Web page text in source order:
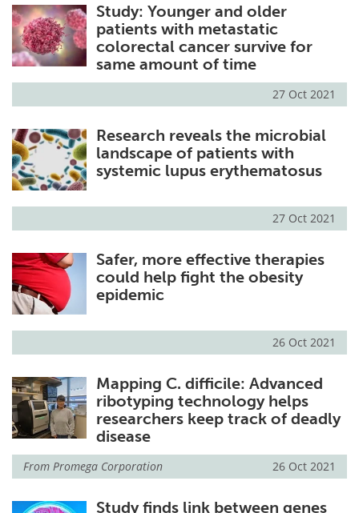
Study: Younger and older
patients with metastatic
colorectal cancer survive for
same amount of time
27 Oct 2021
Research reveals the microbial
landscape of patients with
systemic lupus erythematosus
27 Oct 2021
Safer, more effective therapies
could help fight the obesity
epidemic
26 Oct 2021
Mapping C. difficile: Advanced
ribotyping technology helps
researchers keep track of deadly
disease
From Promega Corporation 26 Oct 2021
Study finds link between genes